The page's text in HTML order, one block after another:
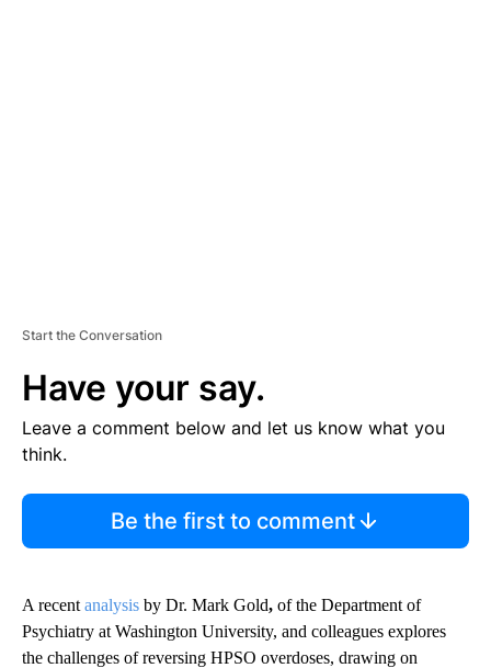
Start the Conversation
Have your say.
Leave a comment below and let us know what you
think.
Be the first to comment
A recent analysis by Dr. Mark Gold, of the Department of
Psychiatry at Washington University, and colleagues explores
the challenges of reversing HPSO overdoses, drawing on